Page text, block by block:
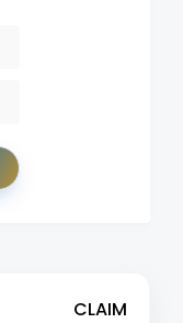
CLAIM